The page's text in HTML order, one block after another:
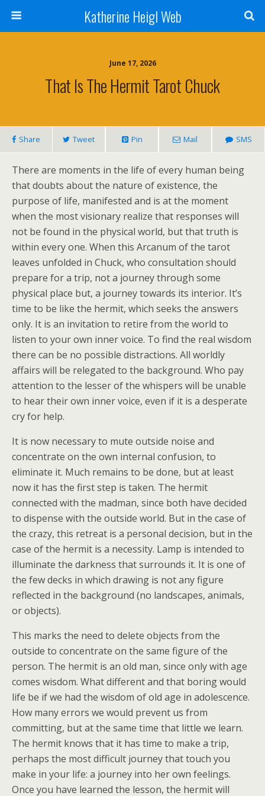
Katherine Heigl Web
June 17, 2026
That Is The Hermit Tarot Chuck
Share Tweet Pin Mail SMS
There are moments in the life of every human being
that doubts about the nature of existence, the
purpose of life, manifested and is at the moment
when the most visionary realize that responses will
not be found in the physical world, but that truth is
within every one. When this Arcanum of the tarot
leaves unfolded in Chuck, who consultation should
prepare for a trip, not a journey through some
physical place but, a journey towards its interior. It’s
time to be like the hermit, which seeks the answers
only. It is an invitation to retire from the world to
listen to your own inner voice. To find the real wisdom
there can be no possible distractions. All worldly
affairs will be relegated to the background. Who pay
attention to the lesser of the whispers will be unable
to hear their own inner voice, even if it is a desperate
cry for help.
It is now necessary to mute outside noise and
concentrate on the own internal confusion, to
eliminate it. Much remains to be done, but at least
now it has the first step is taken. The hermit
connected with the madman, since both have decided
to dispense with the outside world. But in the case of
the crazy, this retreat is a personal decision, but in the
case of the hermit is a necessity. Lamp is intended to
illuminate the darkness that surrounds it. It is one of
the few decks in which drawing is not any figure
reflected in the background (no landscapes, animals,
or objects).
This marks the need to delete objects from the
outside to concentrate on the same figure of the
person. The hermit is an old man, since only with age
comes wisdom. What different and that boring would
life be if we had the wisdom of old age in adolescence.
How many errors we would prevent us from
committing, but at the same time that little we learn.
The hermit knows that it has time to make a trip,
perhaps the most difficult journey that touch you
make in your life: a journey into her own feelings.
Once you have learned the lesson, the hermit will